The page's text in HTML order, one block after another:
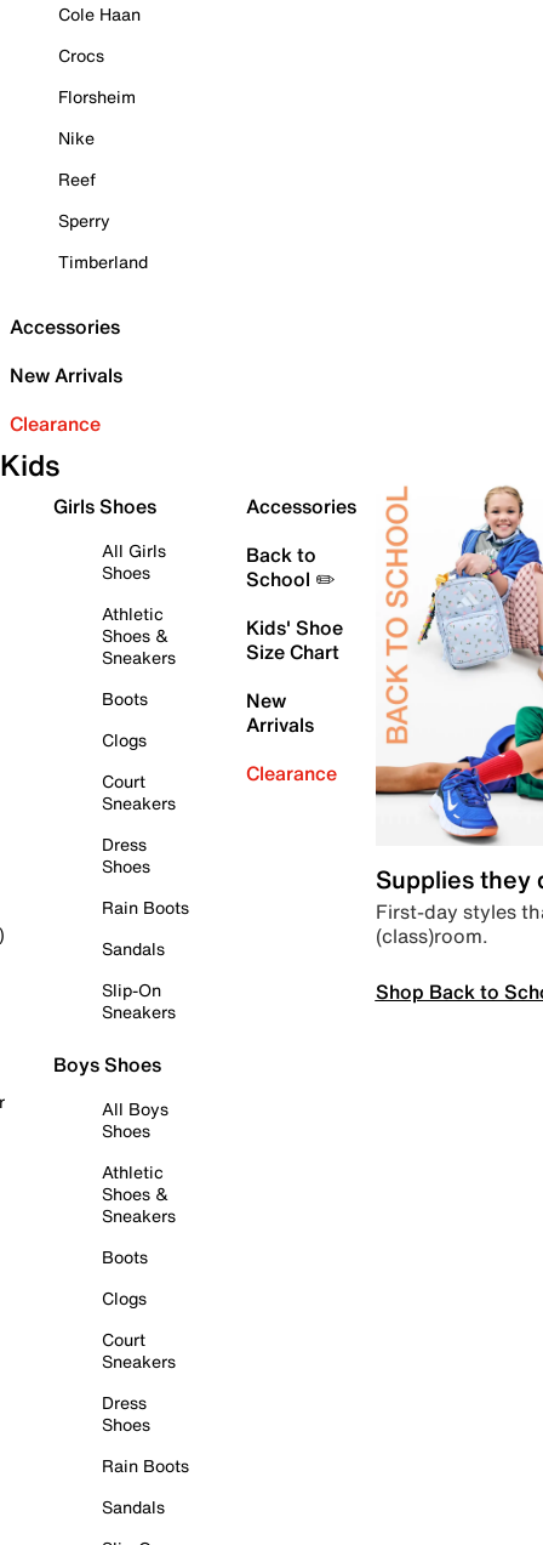
Cole Haan
Crocs
Florsheim
Nike
Reef
Sperry
Timberland
Accessories
New Arrivals
Clearance
Kids
Girls Shoes
All Girls
Shoes
Athletic
Shoes &
Sneakers
Boots
Clogs
Court
Sneakers
Dress
Shoes
Rain Boots
Sandals
Slip-On
Sneakers
Boys Shoes
All Boys
Shoes
Athletic
Shoes &
Sneakers
Boots
Clogs
Court
Sneakers
Dress
Shoes
Rain Boots
Sandals
Accessories
Back to
School ✏️
Kids' Shoe
Size Chart
New
Arrivals
Clearance
Supplies they
First-day styles
(class)room.
Shop Back to